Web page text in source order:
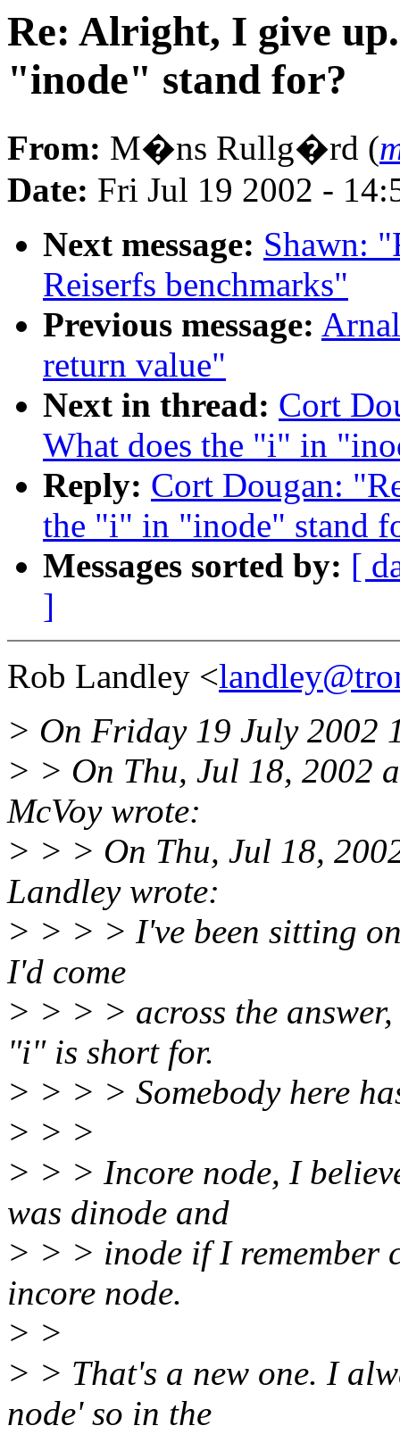
Re: Alright, I give
"inode" stand for?
From: M�ns Rullg�rd (
Date: Fri Jul 19 2002 -
Next message: Shawn:
Reiserfs benchmarks"
Previous message:
return value"
Next in thread: Cort
What does the "i" in
Reply: Cort Dougan:
the "i" in "inode" stand
Messages sorted by: [
]
Rob Landley <
> On Friday 19 July 2002
> > On Thu, Jul 18, 2002
McVoy wrote:
> > > On Thu, Jul 18,
Landley wrote:
> > > > I've been sitting
I'd come
> > > > across the
"i" is short for.
> > > > Somebody here
> > >
> > > Incore node, I
was dinode and
> > > inode if I remember
incore node.
> >
> > That's a new one. I
node' so in the